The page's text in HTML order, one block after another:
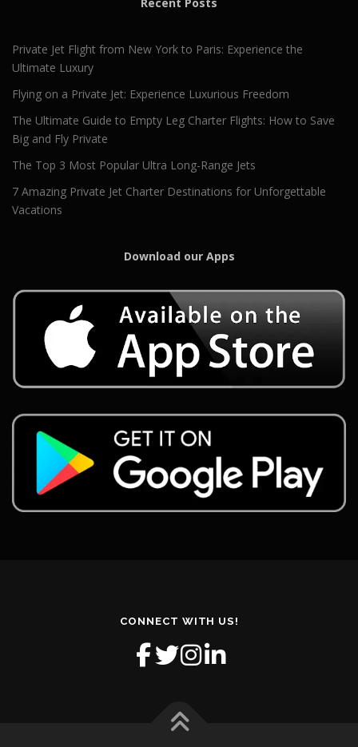
Private Jet Flight from New York to Paris: Experience the
Ultimate Luxury
Flying on a Private Jet: Experience Luxurious Freedom
The Ultimate Guide to Empty Leg Charter Flights: How to Save
Big and Fly Private
The Top 3 Most Popular Ultra Long-Range Jets
7 Amazing Private Jet Charter Destinations for Unforgettable
Vacations
Download our Apps
CONNECT WITH US!